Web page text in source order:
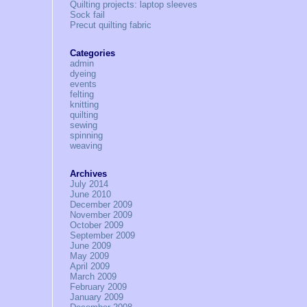
Quilting projects: laptop sleeves
Sock fail
Precut quilting fabric
Categories
admin
dyeing
events
felting
knitting
quilting
sewing
spinning
weaving
Archives
July 2014
June 2010
December 2009
November 2009
October 2009
September 2009
June 2009
May 2009
April 2009
March 2009
February 2009
January 2009